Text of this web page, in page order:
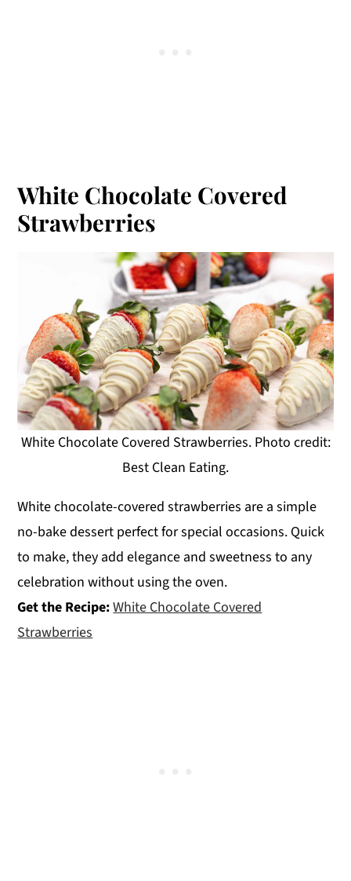
White Chocolate Covered
Strawberries
White Chocolate Covered Strawberries. Photo credit:
Best Clean Eating.
White chocolate-covered strawberries are a simple
no-bake dessert perfect for special occasions. Quick
to make, they add elegance and sweetness to any
celebration without using the oven.
Get the Recipe:White Chocolate Covered
Strawberries